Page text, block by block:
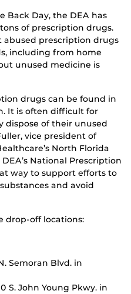
Back Day, the DEA has
of prescription drugs.
prescription drugs
including from home
unused medicine is
drugs can be found in
It is often difficult for
dispose of their unused
vice president of
North Florida
National Prescription
way to support efforts to
and avoid
drop-off locations:
Semoran Blvd. in
S. John Young Pkwy. in